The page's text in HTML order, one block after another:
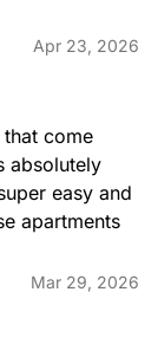
Apr 23, 2026
come
absolutely
easy and
apartments
Mar 29, 2026